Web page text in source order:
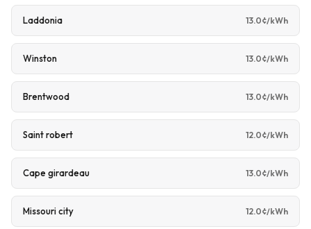
Laddonia 13.0¢/kWh
Winston 13.0¢/kWh
Brentwood 13.0¢/kWh
Saint robert 12.0¢/kWh
Cape girardeau 13.0¢/kWh
Missouri city 12.0¢/kWh